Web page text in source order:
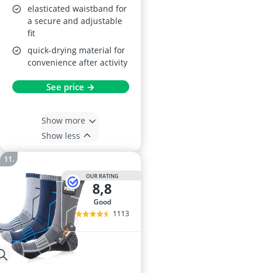
elasticated waistband for
a secure and adjustable
fit
quick-drying material for
convenience after activity
See price →
Show more
Show less
OUR RATING
8,8
good
1113